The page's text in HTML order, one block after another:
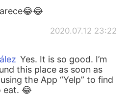
2020.07.12 23:22
Yes. It is so good. I’m
this place as soon as
the App “Yelp” to find
eat. 😂